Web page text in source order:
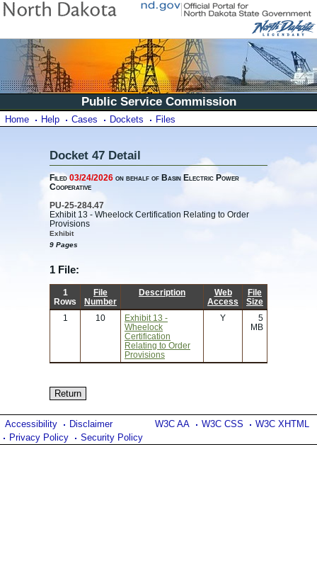
Public Service Commission
Home Help Cases Dockets Files
Docket 47 Detail
Filed03/24/2026 on behalf of Basin Electric Power
Cooperative
PU-25-284.47
Exhibit 13 - Wheelock Certification Relating to Order
Provisions
Exhibit
9 Pages
1 File:
1
Rows
File
Number
Description
Web
Access
File
Size
1
10
Exhibit 13 -
Wheelock
Certification
Relating to Order
Provisions
Y
5
MB
W3C AA W3C CSS W3C XHTML
Accessibility
Disclaimer
Privacy Policy
Security Policy